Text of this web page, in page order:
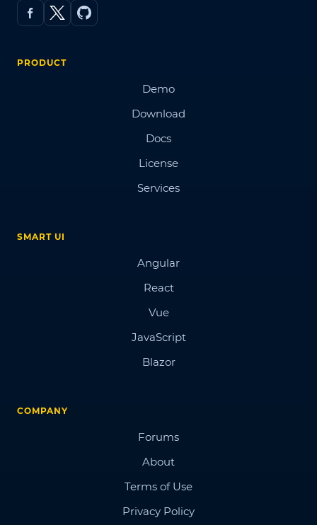
PRODUCT
Demo
Download
Docs
License
Services
SMART UI
Angular
React
Vue
JavaScript
Blazor
COMPANY
Forums
About
Terms of Use
Privacy Policy